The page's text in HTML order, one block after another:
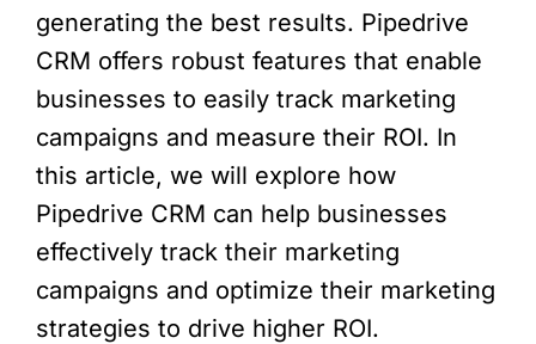
generating the best results. Pipedrive
CRM offers robust features that enable
businesses to easily track marketing
campaigns and measure their ROI. In
this article, we will explore how
Pipedrive CRM can help businesses
effectively track their marketing
campaigns and optimize their marketing
strategies to drive higher ROI.